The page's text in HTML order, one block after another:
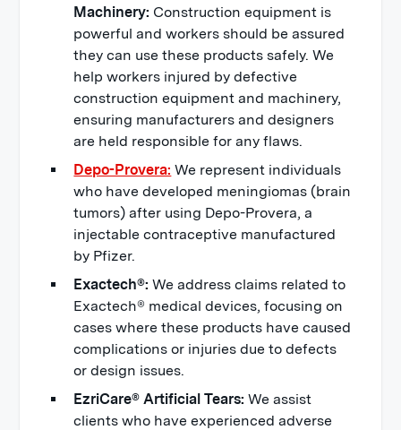
Machinery: Construction equipment is
powerful and workers should be assured
they can use these products safely. We
help workers injured by defective
construction equipment and machinery,
ensuring manufacturers and designers
are held responsible for any flaws.
Depo-Provera: We represent individuals
who have developed meningiomas (brain
tumors) after using Depo-Provera, a
injectable contraceptive manufactured
by Pfizer.
Exactech®: We address claims related to
Exactech® medical devices, focusing on
cases where these products have caused
complications or injuries due to defects
or design issues.
EzriCare® Artificial Tears: We assist
clients who have experienced adverse